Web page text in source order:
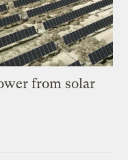
from solar